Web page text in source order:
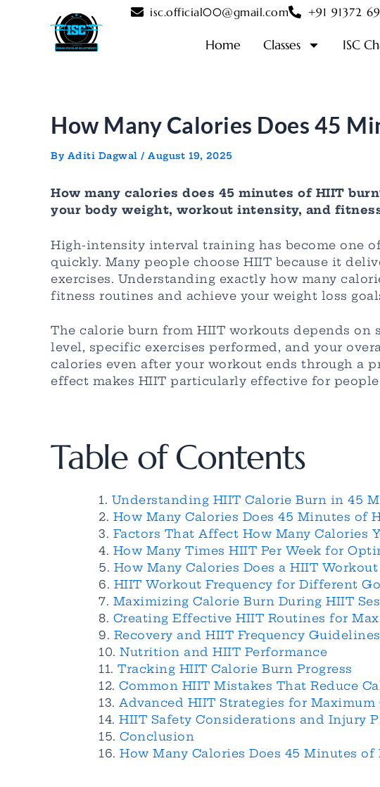
isc.official00@gmail.com +91 91372
Home Classes ISC
How Many Calories Does 45
By Aditi Dagwal / August 19, 2025
How many calories does 45 minutes of HIIT
your body weight, workout intensity, and
High-intensity interval training has become one
quickly. Many people choose HIIT because it
exercises. Understanding exactly how many
fitness routines and achieve your weight loss
The calorie burn from HIIT workouts depends
level, specific exercises performed, and your
calories even after your workout ends through a
effect makes HIIT particularly effective for
Table of Contents
Understanding HIIT Calorie Burn in 45
How Many Calories Does 45 Minutes of
Factors That Affect How Many Calories
How Many Times HIIT Per Week for
How Many Calories Does a HIIT
HIIT Workout Frequency for Different
Maximizing Calorie Burn During HIIT
Creating Effective HIIT Routines for
Recovery and HIIT Frequency Guidelines
Nutrition and HIIT Performance
Tracking HIIT Calorie Burn Progress
Common HIIT Mistakes That Reduce
Advanced HIIT Strategies for Maximum
HIIT Safety Considerations and Injury
Conclusion
How Many Calories Does 45 Minutes of
navigation